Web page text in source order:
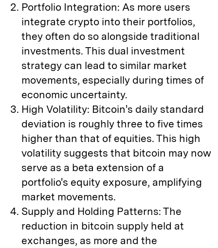
Portfolio Integration: As more users
integrate crypto into their portfolios,
they often do so alongside traditional
investments. This dual investment
strategy can lead to similar market
movements, especially during times of
economic uncertainty.
High Volatility: Bitcoin's daily standard
deviation is roughly three to five times
higher than that of equities. This high
volatility suggests that bitcoin may now
serve as a beta extension of a
portfolio's equity exposure, amplifying
market movements.
Supply and Holding Patterns: The
reduction in bitcoin supply held at
exchanges, as more and the